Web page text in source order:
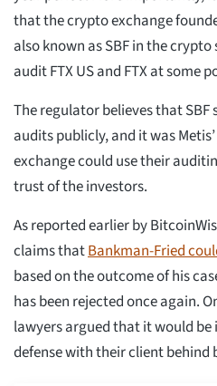
that the crypto exchange
also known as SBF in the
audit FTX US and FTX at some
The regulator believes that
audits publicly, and it was
exchange could use their
trust of the investors.
As reported earlier by
claims thatBankman-Fried
based on the outcome of his
has been rejected once again.
lawyers argued that it would
defense with their client behind